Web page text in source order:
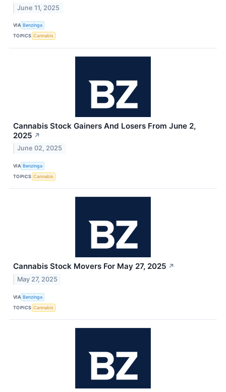
June 11, 2025
VIA Benzinga
TOPICS Cannabis
Cannabis Stock Gainers And Losers From June 2,
2025 ↗
June 02, 2025
VIA Benzinga
TOPICS Cannabis
Cannabis Stock Movers For May 27, 2025 ↗
May 27, 2025
VIA Benzinga
TOPICS Cannabis